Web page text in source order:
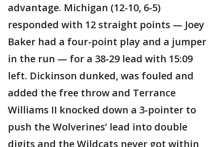
advantage. Michigan (12-10, 6-5)
responded with 12 straight points — Joey
Baker had a four-point play and a jumper
in the run — for a 38-29 lead with 15:09
left. Dickinson dunked, was fouled and
added the free throw and Terrance
Williams II knocked down a 3-pointer to
push the Wolverines’ lead into double
digits and the Wildcats never got within